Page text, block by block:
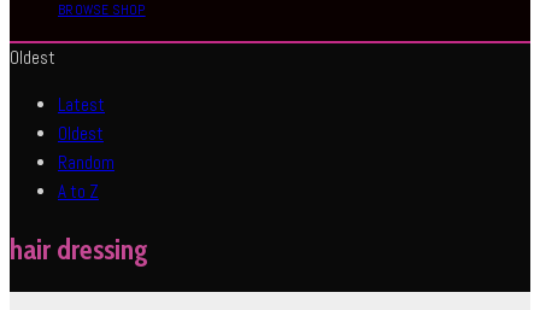
BROWSE SHOP
Oldest
Latest
Oldest
Random
A to Z
hair dressing